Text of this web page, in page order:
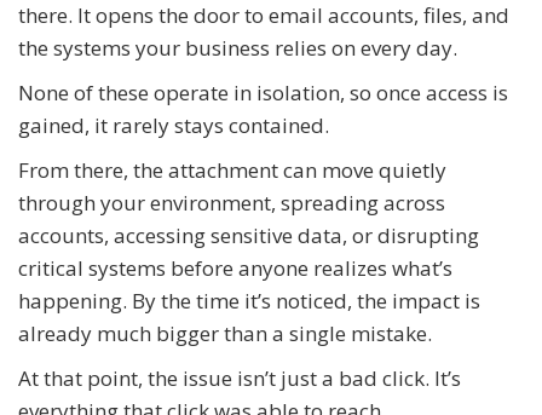
there. It opens the door to email accounts, files, and
the systems your business relies on every day.
None of these operate in isolation, so once access is
gained, it rarely stays contained.
From there, the attachment can move quietly
through your environment, spreading across
accounts, accessing sensitive data, or disrupting
critical systems before anyone realizes what’s
happening. By the time it’s noticed, the impact is
already much bigger than a single mistake.
At that point, the issue isn’t just a bad click. It’s